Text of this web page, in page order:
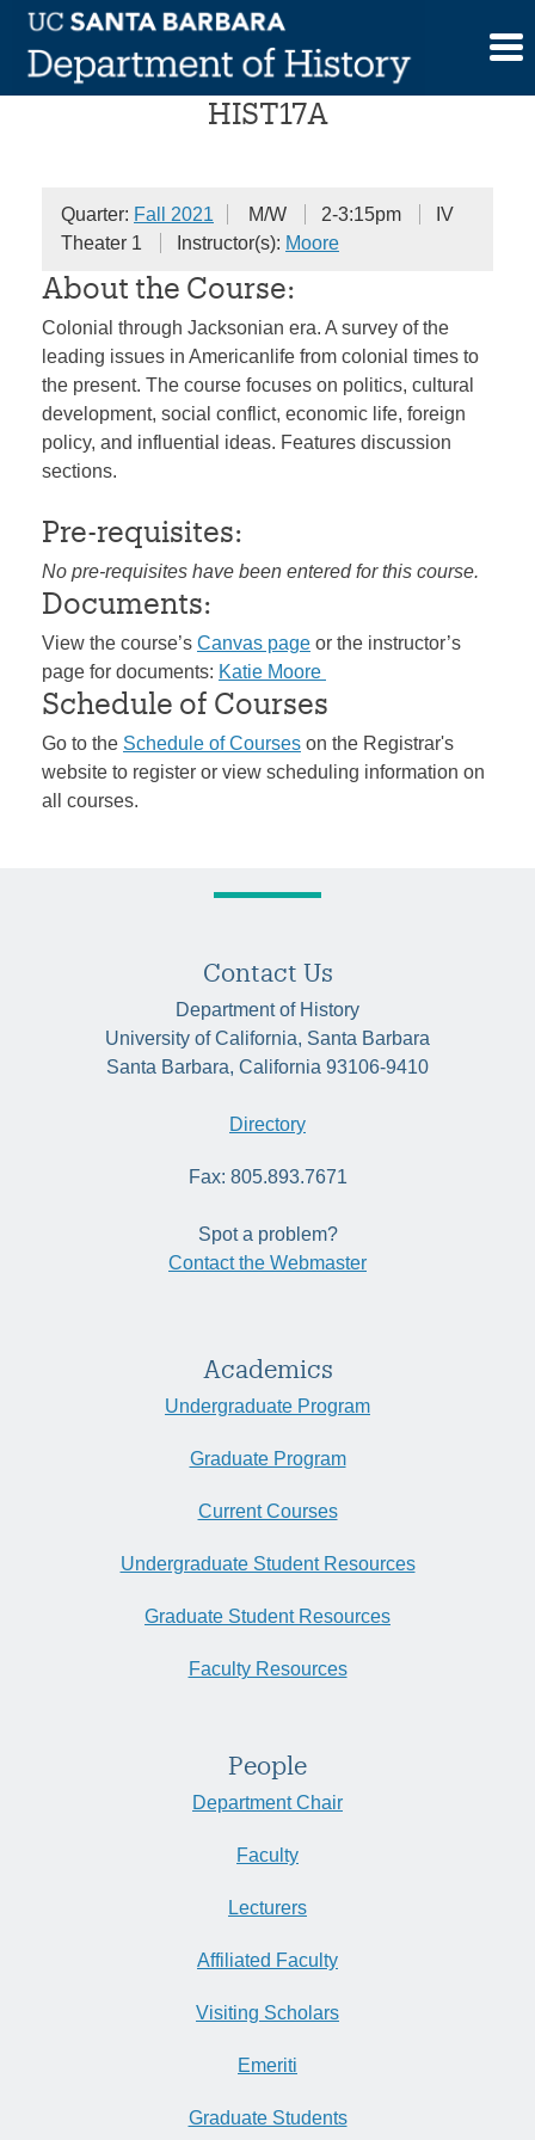
Skip
content
The American People
HIST17A
Quarter: Fall 2021 M/W 2-3:15pm
IV
Theater 1
Instructor(s): Moore
About the Course:
Colonial through Jacksonian era. A survey of the
leading issues in Americanlife from colonial times to
the present. The course focuses on politics, cultural
development, social conflict, economic life, foreign
policy, and influential ideas. Features discussion
sections.
Pre-requisites:
No pre-requisites have been entered for this course.
Documents:
View the course’s Canvas page or the instructor’s
page for documents: Katie Moore
Schedule of Courses
Go to the Schedule of Courses on the Registrar's
website to register or view scheduling information on
all courses.
Contact Us
Department of History
University of California, Santa Barbara
Santa Barbara, California 93106-9410
Directory
Fax: 805.893.7671
Spot a problem?
Contact the Webmaster
Academics
Undergraduate Program
Graduate Program
Current Courses
Undergraduate Student Resources
Graduate Student Resources
Faculty Resources
People
Department Chair
Faculty
Lecturers
Affiliated Faculty
Visiting Scholars
Emeriti
Graduate Students